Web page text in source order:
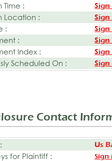
Time :
Location :
:
:
Index :
Scheduled On :
Contact
Us
for Plaintiff : Sign